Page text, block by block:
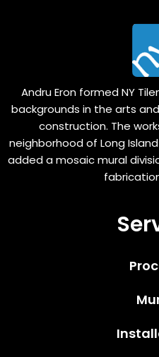
Andru Eron formed NY
backgrounds in the arts
construction. The
neighborhood of Long
added a mosaic mural